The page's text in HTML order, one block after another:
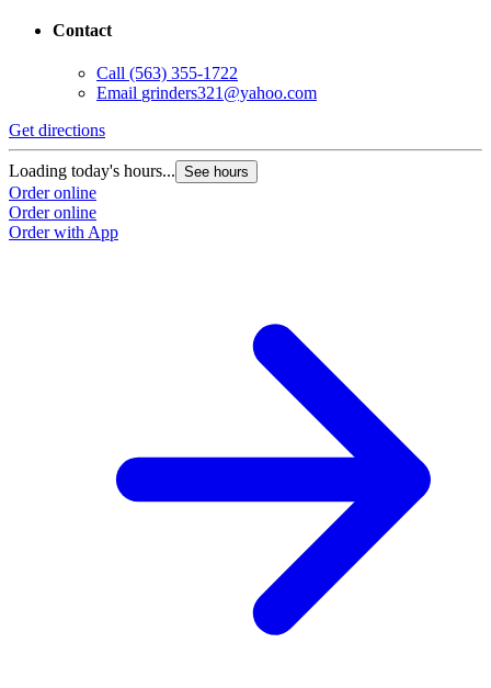
Contact
Call (563) 355-1722
Email grinders321@yahoo.com
Get directions
Loading today's hours... See hours
Order online
Order online
Order with App